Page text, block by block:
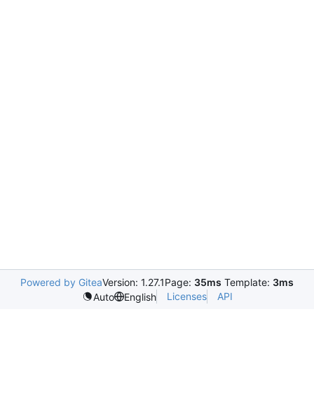
Powered by GiteaVersion: 1.27.1Page: 35ms Template: 3ms
Auto
English Licenses API